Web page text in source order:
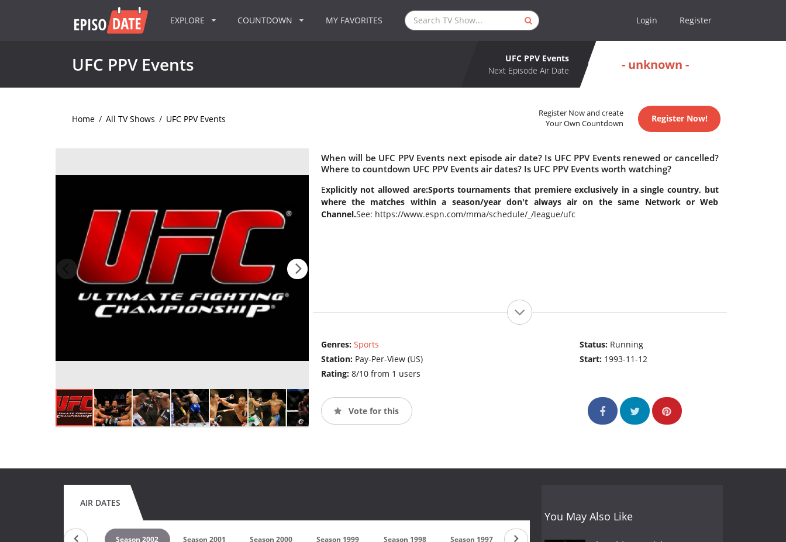
EXPLORE COUNTDOWN MY FAVORITES Login Register
UFC PPV Events
UFC PPV Events
Next Episode Air Date
- unknown -
Home / All TV Shows / UFC PPV Events
Register Now and create
Your Own Countdown
Register Now!
When will be UFC PPV Events next episode air date? Is UFC PPV Events renewed or cancelled?
Where to countdown UFC PPV Events air dates? Is UFC PPV Events worth watching?
Explicitly not allowed are:Sports tournaments that premiere exclusively in a single country, but
where the matches within a season/year don't always air on the same Network or Web
Channel.See: https://www.espn.com/mma/schedule/_/league/ufc
Genres: Sports
Station: Pay-Per-View (US)
Rating: 8/10 from 1 users
Status: Running
Start: 1993-11-12
Vote for this
AIR DATES
Season 2003 Season 2002 Season 2001 Season 2000 Season 1999 Season 1998 Season 1997 Season 1996 Season 1995 Season 1994
You May Also Like